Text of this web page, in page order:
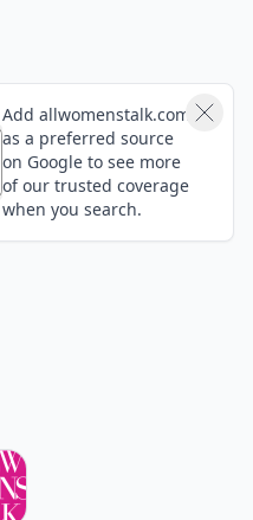
Add allwomenstalk.com
as a preferred source
on Google to see more
of our trusted coverage
when you search.